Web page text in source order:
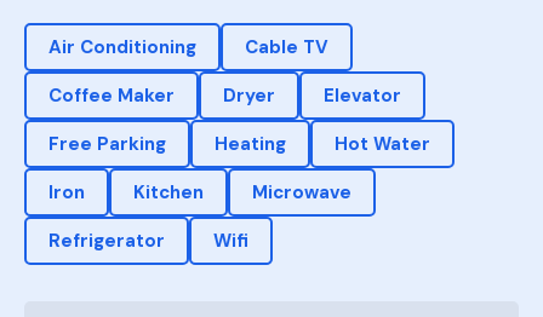
Air Conditioning
Cable TV
Coffee Maker
Dryer
Elevator
Free Parking
Heating
Hot Water
Iron
Kitchen
Microwave
Refrigerator
Wifi